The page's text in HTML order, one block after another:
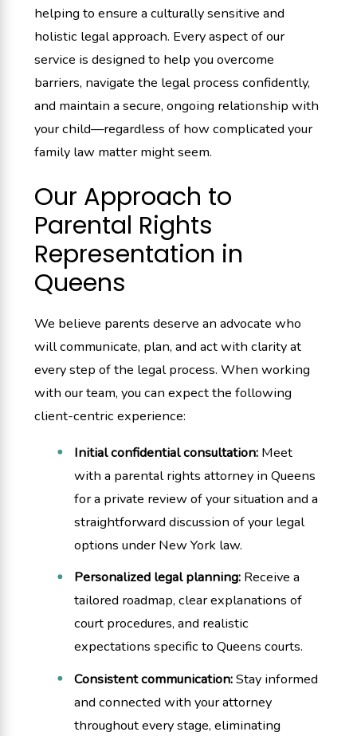
helping to ensure a culturally sensitive and
holistic legal approach. Every aspect of our
service is designed to help you overcome
barriers, navigate the legal process confidently,
and maintain a secure, ongoing relationship with
your child—regardless of how complicated your
family law matter might seem.
Our Approach to
Parental Rights
Representation in
Queens
We believe parents deserve an advocate who
will communicate, plan, and act with clarity at
every step of the legal process. When working
with our team, you can expect the following
client-centric experience:
Initial confidential consultation:Meet
with a parental rights attorney in Queens
for a private review of your situation and a
straightforward discussion of your legal
options under New York law.
Personalized legal planning:Receive a
tailored roadmap, clear explanations of
court procedures, and realistic
expectations specific to Queens courts.
Consistent communication:Stay informed
and connected with your attorney
throughout every stage, eliminating